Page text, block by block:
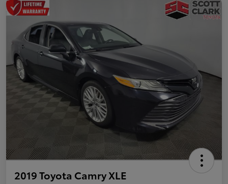
2019 Toyota Camry XLE